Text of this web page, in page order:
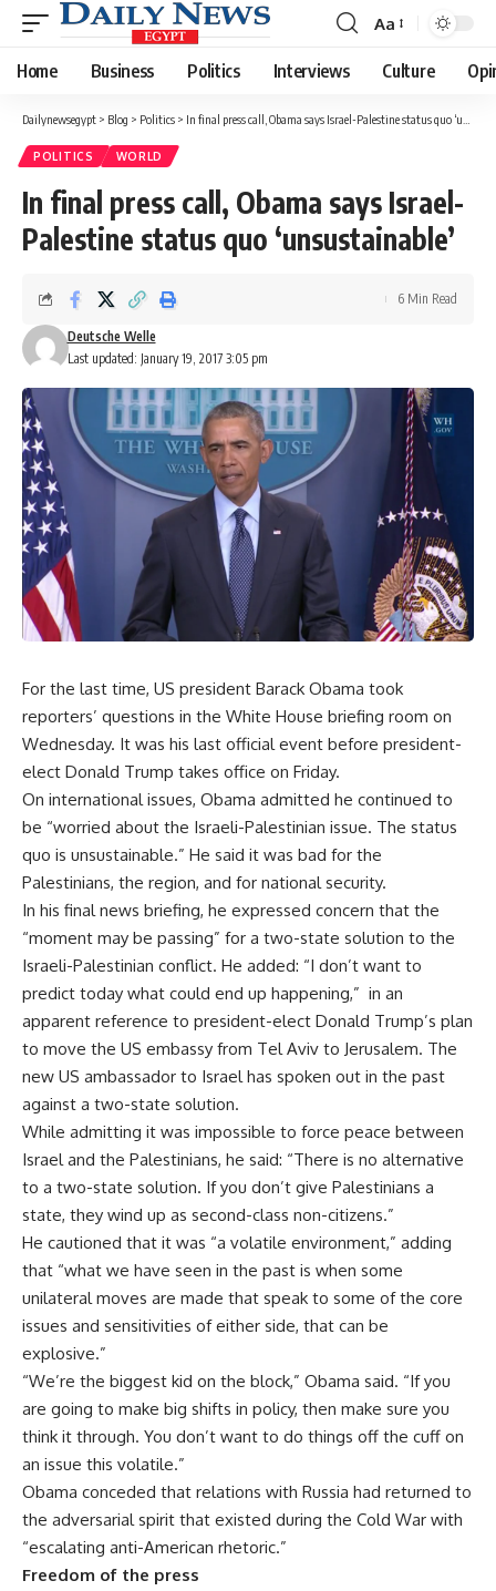
Font
Resizer
Aa
Home Business Politics Interviews Culture
Dailynewsegypt > Blog > Politics > In final press call, Obama says Israel-Palestine status quo ‘unsustainable’
POLITICS WORLD
In final press call, Obama says Israel-
Palestine status quo ‘unsustainable’
Last updated: January 19, 2017 3:05 pm
Deutsche Welle
6 Min Read
For the last time, US president Barack Obama took
reporters’ questions in the White House briefing room on
Wednesday. It was his last official event before president-
elect Donald Trump takes office on Friday.
On international issues, Obama admitted he continued to
be “worried about the Israeli-Palestinian issue. The status
quo is unsustainable.” He said it was bad for the
Palestinians, the region, and for national security.
In his final news briefing, he expressed concern that the
“moment may be passing” for a two-state solution to the
Israeli-Palestinian conflict. He added: “I don’t want to
predict today what could end up happening,” in an
apparent reference to president-elect Donald Trump’s plan
to move the US embassy from Tel Aviv to Jerusalem. The
new US ambassador to Israel has spoken out in the past
against a two-state solution.
While admitting it was impossible to force peace between
Israel and the Palestinians, he said: “There is no alternative
to a two-state solution. If you don’t give Palestinians a
state, they wind up as second-class non-citizens.”
He cautioned that it was “a volatile environment,” adding
that “what we have seen in the past is when some
unilateral moves are made that speak to some of the core
issues and sensitivities of either side, that can be
explosive.”
“We’re the biggest kid on the block,” Obama said. “If you
are going to make big shifts in policy, then make sure you
think it through. You don’t want to do things off the cuff on
an issue this volatile.”
Obama conceded that relations with Russia had returned to
the adversarial spirit that existed during the Cold War with
“escalating anti-American rhetoric.”
Freedom of the press